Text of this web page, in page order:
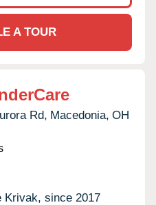
A TOUR
Rd, Macedonia, OH
Krivak, since 2017